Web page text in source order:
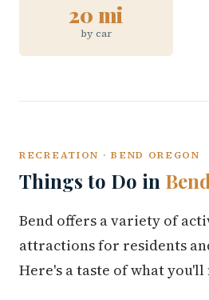
20 mi
by car
RECREATION · BEND OREGON
Things to Do in
Bend offers a variety of
attractions for residents
Here's a taste of what you'll